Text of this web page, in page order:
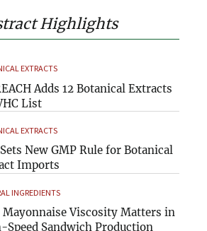
Highlights
EXTRACTS
Adds 12 Botanical Extracts
List
EXTRACTS
New GMP Rule for Botanical
Imports
INGREDIENTS
Mayonnaise Viscosity Matters in
Speed Sandwich Production